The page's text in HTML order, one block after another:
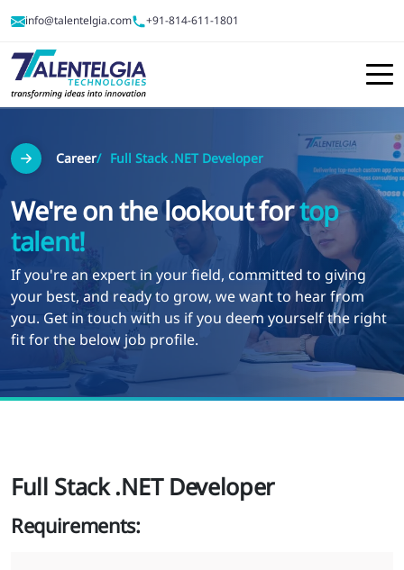
info@talentelgia.com +91-814-611-1801
Career Full Stack .NET Developer
We're on the lookout fortop
talent!
If you're an expert in your field, committed to giving
your best, and ready to grow, we want to hear from
you. Get in touch with us if you deem yourself the right
fit for the below job profile.
Full Stack .NET Developer
Requirements: